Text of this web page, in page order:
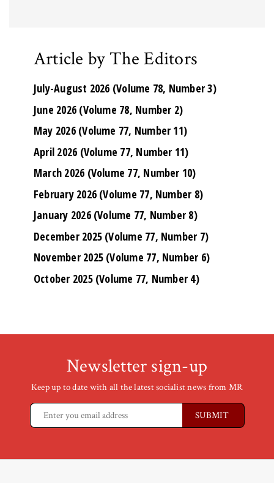
Article by The Editors
July-August 2026 (Volume 78, Number 3)
June 2026 (Volume 78, Number 2)
May 2026 (Volume 77, Number 11)
April 2026 (Volume 77, Number 11)
March 2026 (Volume 77, Number 10)
February 2026 (Volume 77, Number 8)
January 2026 (Volume 77, Number 8)
December 2025 (Volume 77, Number 7)
November 2025 (Volume 77, Number 6)
October 2025 (Volume 77, Number 4)
Newsletter sign-up
Keep up to date with all the latest socialist news from MR